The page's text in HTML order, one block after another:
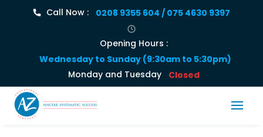
Call Now : 0208 9355 604 / 075 4630 9397
Opening Hours :
Wednesday to Sunday (9:30am to 5:30pm)
Monday and Tuesday
Closed